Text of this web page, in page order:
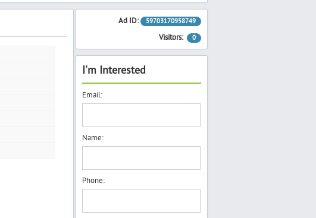
Ad ID: 59703170958749
Visitors: 0
I'm Interested
Email:
Name:
Phone: